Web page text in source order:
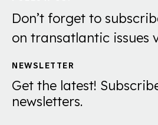
Don’t forget to
on transatlantic issues
NEWSLETTER
Get the latest!
newsletters.